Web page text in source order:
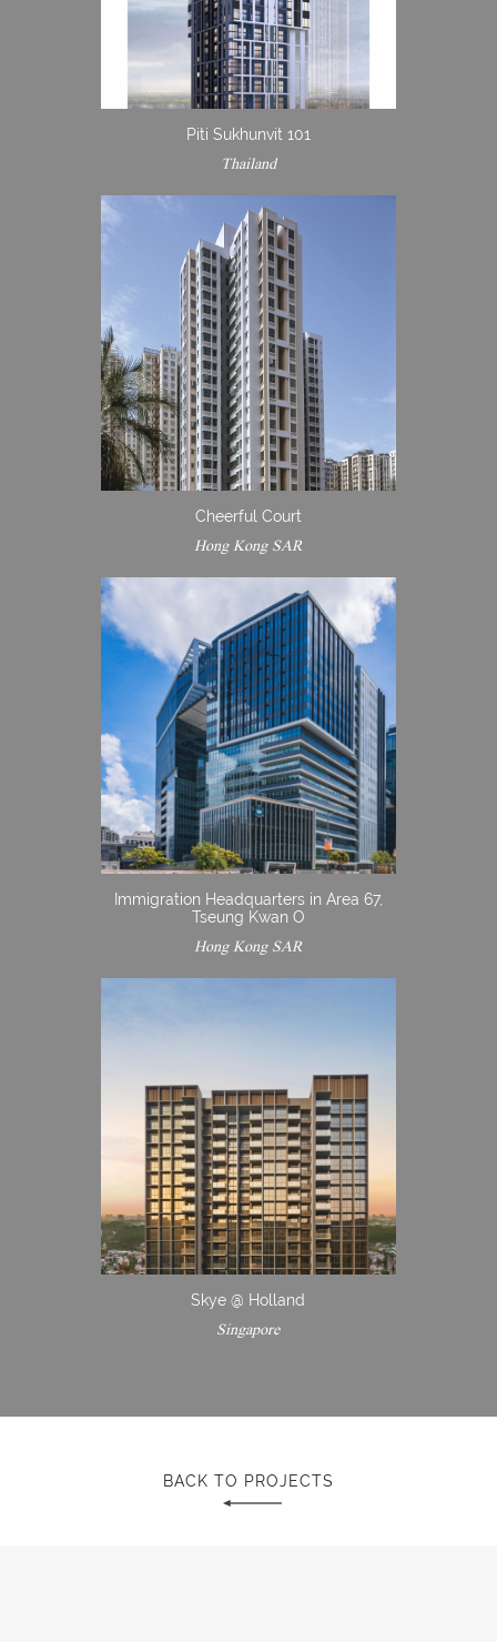
Piti Sukhunvit 101
Thailand
Cheerful Court
Hong Kong SAR
Immigration Headquarters in Area 67,
Tseung Kwan O
Hong Kong SAR
Skye @ Holland
Singapore
BACK TO PROJECTS